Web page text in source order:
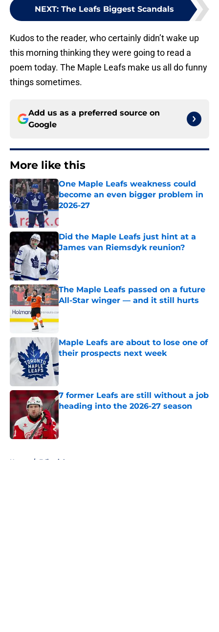
NEXT: The Leafs Biggest Scandals
Kudos to the reader, who certainly didn’t wake up
this morning thinking they were going to read a
poem today. The Maple Leafs make us all do funny
things sometimes.
Add us as a preferred source on
Google
More like this
One Maple Leafs weakness could
become an even bigger problem in
2026-27
Did the Maple Leafs just hint at a
James van Riemsdyk reunion?
Published by on Invalid Date
The Maple Leafs passed on a future
All-Star winger — and it still hurts
Maple Leafs are about to lose one of
their prospects next week
Published by on Invalid Date
7 former Leafs are still without a job
heading into the 2026-27 season
Published by on Invalid Date
Home / Editorials